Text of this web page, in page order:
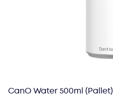
CanO Water 500ml (Pallet)